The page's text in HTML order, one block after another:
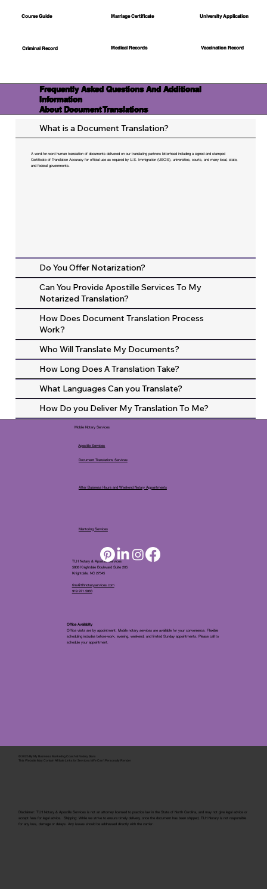
Course Guide
Criminal Record
Marriage Certificate
Medical Records
University Application
Vaccination Record
Frequently Asked Questions And Additional
Information
About Document Translations
What is a Document Translation?
A word-for-word human translation of documents delivered on our translating partners letterhead including a signed and stamped
Certificate of Translation Accuracy for official use as required by U.S. Immigration (USCIS), universities, courts, and many local, state,
and federal governments.
Do You Offer Notarization?
Can You Provide Apostille Services To My
Notarized Translation?
How Does Document Translation Process
Work?
Who Will Translate My Documents?
How Long Does A Translation Take?
What Languages Can you Translate?
How Do you Deliver My Translation To Me?
© 2025 By My Business Marketing Coach & Notary Stars
This Website May Contain Affiliate Links for Services I/We Can't Personally Render
Disclaimer: TLH Notary & Apostille Services is not an attorney licensed to practice law in the State of North Carolina, and may not give legal advice or
accept fees for legal advice. Shipping: While we strive to ensure timely delivery, once the document has been shipped, TLH Notary is not responsible
for any loss, damage or delays. Any issues should be addressed directly with the carrier.
TLH Notary & Apostille Services
5808 Knightdale Boulevard Suite 205
Knightdale, NC 27545
tina@tlhnotaryservices.com
919.971.5863
Office Availablity
Office visits are by appointment. Mobile notary services are available for your convenience. Flexible
scheduling includes before-work, evening, weekend, and limited Sunday appointments. Please call to
schedule your appointment.
Mobile Notary Services
Apostille Services
After Business Hours and Weekend Notary Appointments
Document Translations Services
Mentoring Services